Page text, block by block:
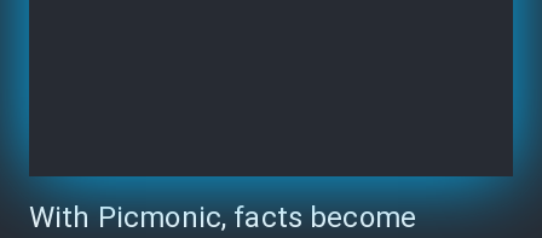
With Picmonic, facts become